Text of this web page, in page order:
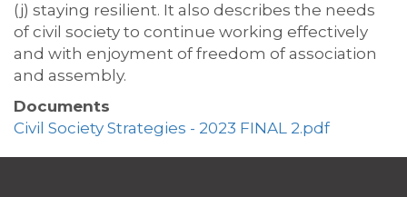
(j) staying resilient. It also describes the needs
of civil society to continue working effectively
and with enjoyment of freedom of association
and assembly.
Documents
Civil Society Strategies - 2023 FINAL 2.pdf